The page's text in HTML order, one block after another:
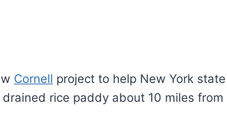
Cornell project to help New York
rice paddy about 10 miles from